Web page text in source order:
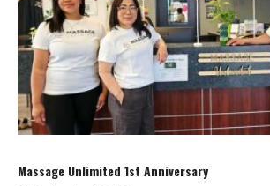
Massage Unlimited 1st Anniversary